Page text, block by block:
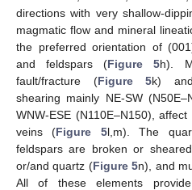
directions with very shallow-
magmatic flow and mineral
the preferred orientation of
and feldspars (Figure 5h).
fault/fracture (Figure 5k)
shearing mainly NE-SW
WNW-ESE (N110E–N150),
veins (Figure 5l,m). The
feldspars are broken or
or/and quartz (Figure 5n), and
All of these elements